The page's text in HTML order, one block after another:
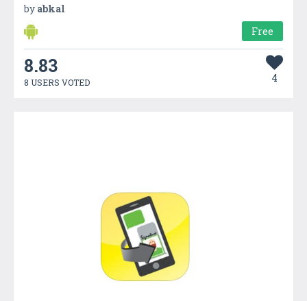
by abkal
Free
8.83
8 USERS VOTED 4